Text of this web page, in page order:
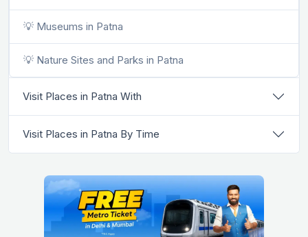
💡 Museums in Patna
💡 Nature Sites and Parks in Patna
Visit Places in Patna With
Visit Places in Patna By Time